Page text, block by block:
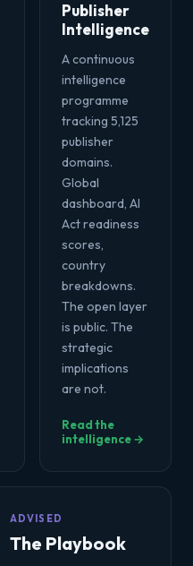
Publisher
Intelligence
A continuous
intelligence
programme
tracking 5,125
publisher
domains.
Global
dashboard, AI
Act readiness
scores,
country
breakdowns.
The open layer
is public. The
strategic
implications
are not.
Read the
intelligence →
ADVISED
The Playbook